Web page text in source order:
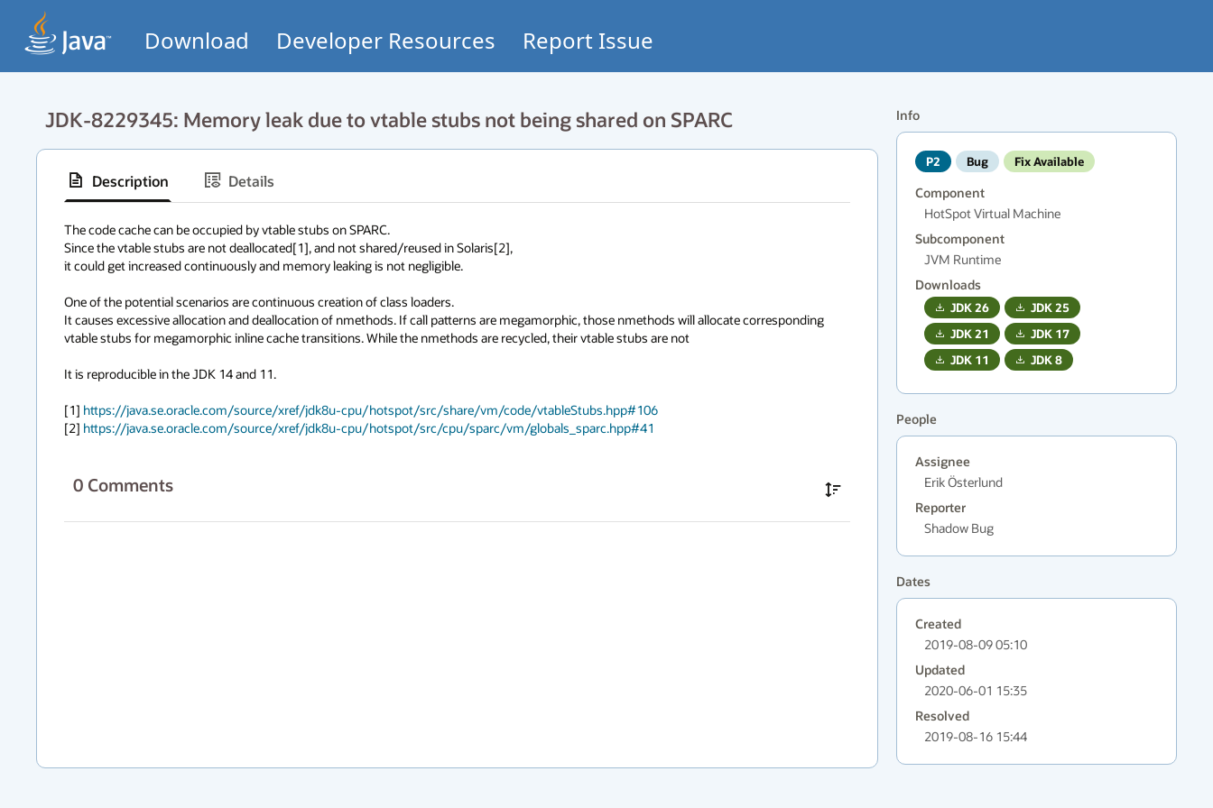
Download Developer Resources Report Issue
JDK-8229345: Memory leak due to vtable stubs not being shared on SPARC Info
P2 Bug Fix Available
Component
HotSpot Virtual Machine
Subcomponent
JVM Runtime
Downloads
JDK26 JDK25
JDK21 JDK 17
JDK 11 JDK8
People
Assignee
Erik Österlund
Reporter
Shadow Bug
Dates
Created
2019-08-09 05:10
Updated
2020-06-01 15:35
Resolved
2019-08-16 15:44
Description Details
The code cache can be occupied by vtable stubs on SPARC.
Since the vtable stubs are not deallocated[1], and not shared/reused in Solaris[2],
it could get increased continuously and memory leaking is not negligible.
One of the potential scenarios are continuous creation of class loaders.
It causes excessive allocation and deallocation of nmethods. If call patterns are megamorphic, those nmethods will allocate corresponding
vtable stubs for megamorphic inline cache transitions. While the nmethods are recycled, their vtable stubs are not
It is reproducible in the JDK 14 and 11.
[1] https://java.se.oracle.com/source/xref/jdk8u-cpu/hotspot/src/share/vm/code/vtableStubs.hpp#106
[2] https://java.se.oracle.com/source/xref/jdk8u-cpu/hotspot/src/cpu/sparc/vm/globals_sparc.hpp#41
0 Comments